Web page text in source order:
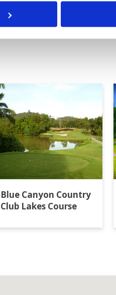
Blue Canyon Country
Club Lakes Course